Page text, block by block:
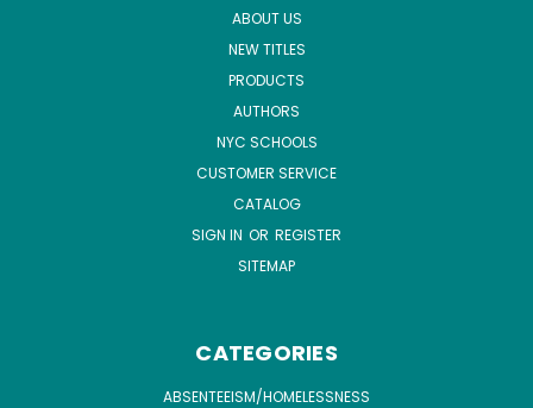
ABOUT US
NEW TITLES
PRODUCTS
AUTHORS
NYC SCHOOLS
CUSTOMER SERVICE
CATALOG
SIGN IN OR REGISTER
SITEMAP
CATEGORIES
ABSENTEEISM/HOMELESSNESS